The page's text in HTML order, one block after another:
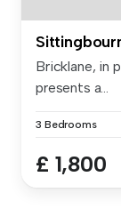
Bricklane, in
presents a...
3 Bedrooms
£ 1,800